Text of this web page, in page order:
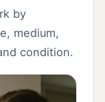
by
medium,
condition.